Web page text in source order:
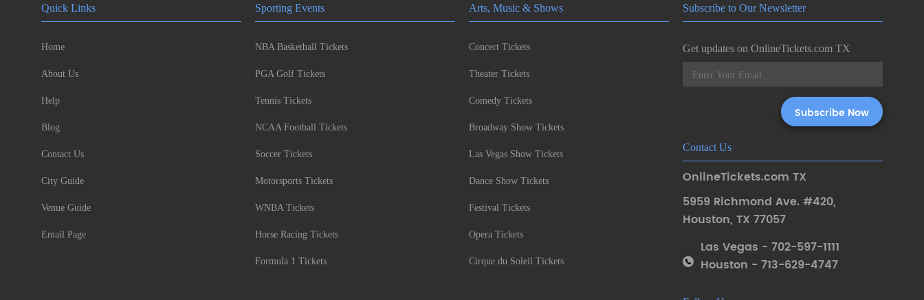
Quick Links
Home
About Us
Help
Blog
Contact Us
City Guide
Venue Guide
Email Page
Sporting Events
NBA Basketball Tickets
PGA Golf Tickets
Tennis Tickets
NCAA Football Tickets
Soccer Tickets
Motorsports Tickets
WNBA Tickets
Horse Racing Tickets
Formula 1 Tickets
Arts, Music & Shows
Concert Tickets
Theater Tickets
Comedy Tickets
Broadway Show Tickets
Las Vegas Show Tickets
Dance Show Tickets
Festival Tickets
Opera Tickets
Cirque du Soleil Tickets
Subscribe to Our Newsletter
Get updates on OnlineTickets.com TX
Contact Us
OnlineTickets.com TX
5959 Richmond Ave. #420,
Houston, TX 77057
Las Vegas - 702-597-1111
Houston - 713-629-4747